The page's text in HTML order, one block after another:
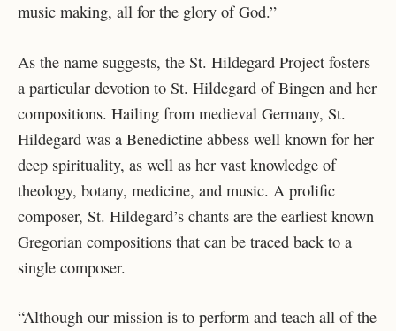
music making, all for the glory of God.”
As the name suggests, the St. Hildegard Project fosters
a particular devotion to St. Hildegard of Bingen and her
compositions. Hailing from medieval Germany, St.
Hildegard was a Benedictine abbess well known for her
deep spirituality, as well as her vast knowledge of
theology, botany, medicine, and music. A prolific
composer, St. Hildegard’s chants are the earliest known
Gregorian compositions that can be traced back to a
single composer.
“Although our mission is to perform and teach all of the